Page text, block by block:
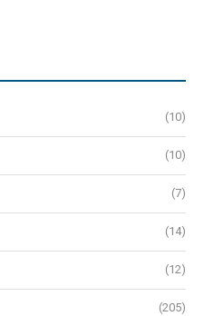
(10)
(10)
(7)
(14)
(12)
(205)